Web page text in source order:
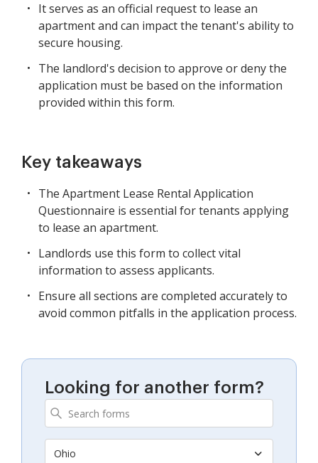
It serves as an official request to lease an
apartment and can impact the tenant's ability to
secure housing.
The landlord's decision to approve or deny the
application must be based on the information
provided within this form.
Key takeaways
The Apartment Lease Rental Application
Questionnaire is essential for tenants applying
to lease an apartment.
Landlords use this form to collect vital
information to assess applicants.
Ensure all sections are completed accurately to
avoid common pitfalls in the application process.
Looking for another form?
Ohio